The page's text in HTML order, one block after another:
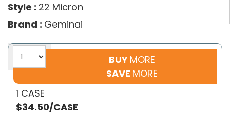
Style : 22 Micron
Brand : Geminai
BUY MORE
SAVE MORE
1 CASE
$34.50/CASE